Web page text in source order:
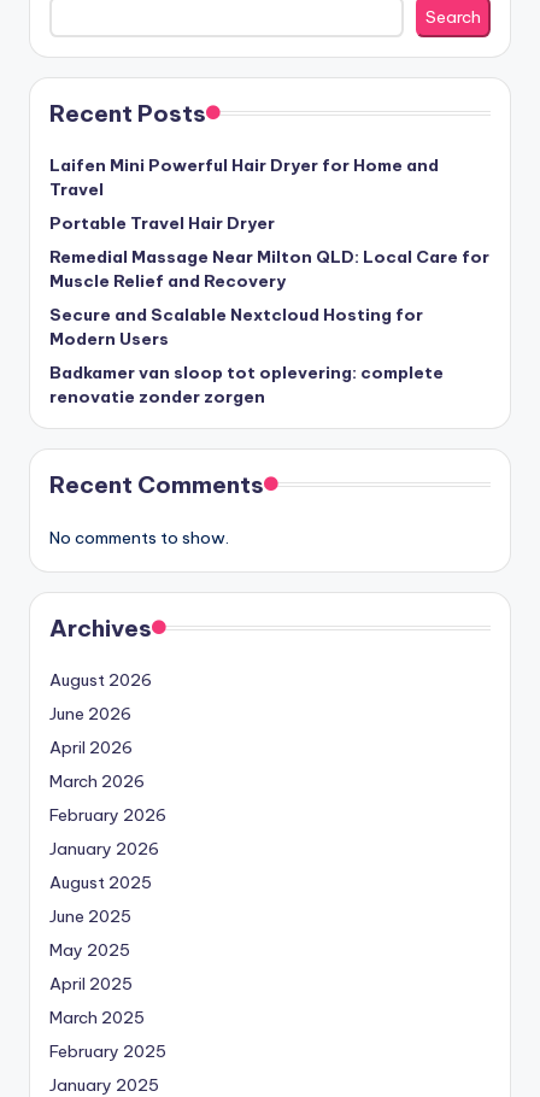
Search
Recent Posts
Laifen Mini Powerful Hair Dryer for Home and
Travel
Portable Travel Hair Dryer
Remedial Massage Near Milton QLD: Local Care for
Muscle Relief and Recovery
Secure and Scalable Nextcloud Hosting for
Modern Users
Badkamer van sloop tot oplevering: complete
renovatie zonder zorgen
Recent Comments
No comments to show.
Archives
August 2026
June 2026
April 2026
March 2026
February 2026
January 2026
August 2025
June 2025
May 2025
April 2025
March 2025
February 2025
January 2025